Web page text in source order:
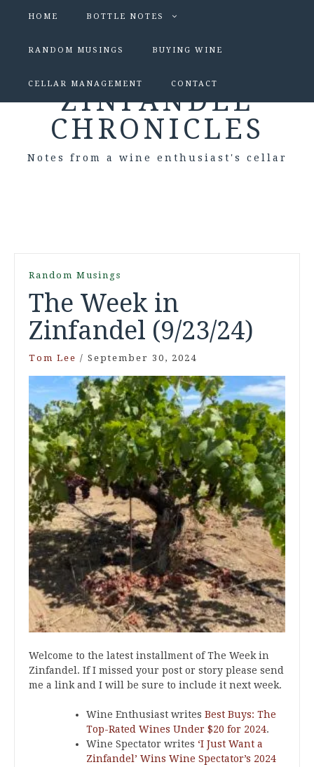
HOME BOTTLE NOTES
RANDOM MUSINGS BUYING WINE
CELLAR MANAGEMENT CONTACT
ZINFANDEL
CHRONICLES
Notes from a wine enthusiast's cellar
Random Musings
The Week in
Zinfandel (9/23/24)
Tom Lee / September 30, 2024
Welcome to the latest installment of The Week in
Zinfandel. If I missed your post or story please send
me a link and I will be sure to include it next week.
Wine Enthusiast writes Best Buys: The
Top-Rated Wines Under $20 for 2024.
Wine Spectator writes ‘I Just Want a
Zinfandel’ Wins Wine Spectator’s 2024